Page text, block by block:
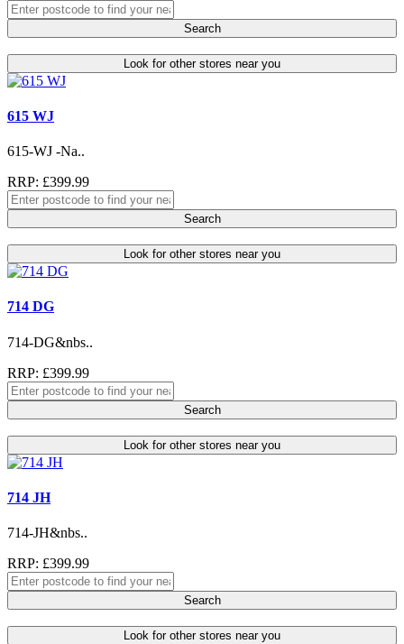
Search
Look for other stores near you
615 WJ
615-WJ -Na..
RRP: £399.99
Search
Look for other stores near you
714 DG
714-DG&nbs..
RRP: £399.99
Search
Look for other stores near you
714 JH
714-JH&nbs..
RRP: £399.99
Search
Look for other stores near you